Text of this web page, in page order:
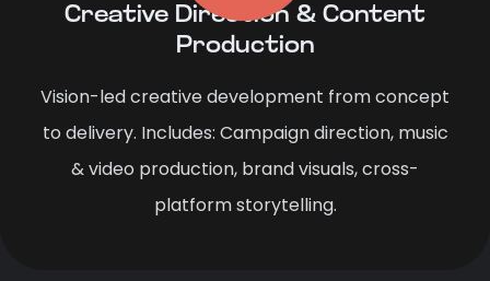
Creative Direction & Content
Production
Vision-led creative development from concept
to delivery. Includes: Campaign direction, music
& video production, brand visuals, cross-
platform storytelling.